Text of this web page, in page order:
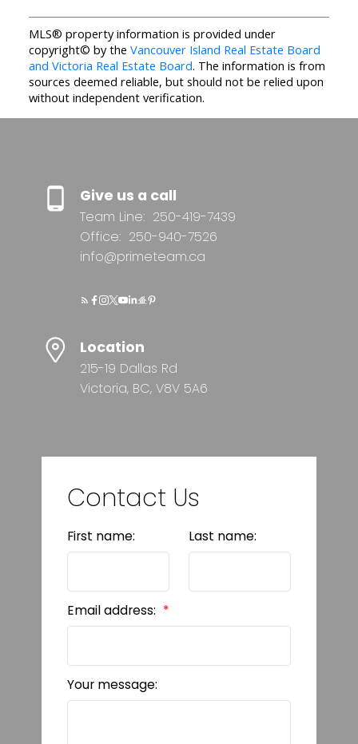
MLS® property information is provided under
copyright© by the Vancouver Island Real Estate Board
and Victoria Real Estate Board. The information is from
sources deemed reliable, but should not be relied upon
without independent verification.
Give us a call
Team Line: 250-419-7439
Office: 250-940-7526
info@primeteam.ca
Location
215-19 Dallas Rd
Victoria, BC, V8V 5A6
Contact Us
First name: Last name:
Email address:
Your message: